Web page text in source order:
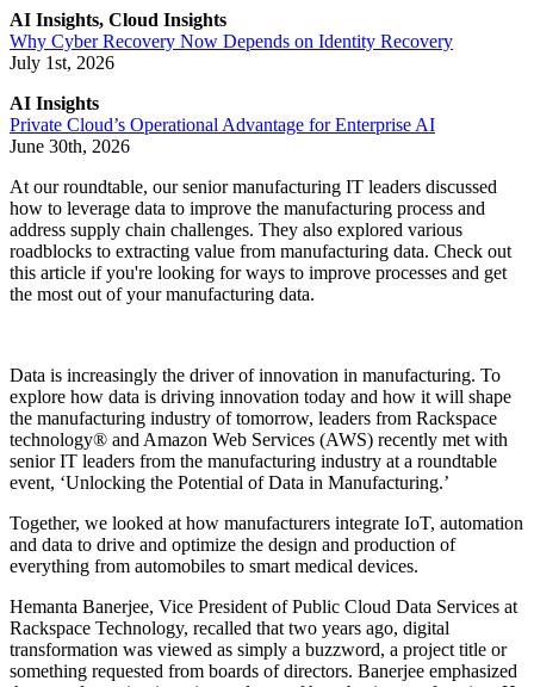
AI Insights, Cloud Insights
Why Cyber Recovery Now Depends on Identity Recovery
July 1st, 2026
AI Insights
Private Cloud’s Operational Advantage for Enterprise AI
June 30th, 2026
At our roundtable, our senior manufacturing IT leaders discussed
how to leverage data to improve the manufacturing process and
address supply chain challenges. They also explored various
roadblocks to extracting value from manufacturing data. Check out
this article if you're looking for ways to improve processes and get
the most out of your manufacturing data.
Data is increasingly the driver of innovation in manufacturing. To
explore how data is driving innovation today and how it will shape
the manufacturing industry of tomorrow, leaders from Rackspace
technology® and Amazon Web Services (AWS) recently met with
senior IT leaders from the manufacturing industry at a roundtable
event, ‘Unlocking the Potential of Data in Manufacturing.’
Together, we looked at how manufacturers integrate IoT, automation
and data to drive and optimize the design and production of
everything from automobiles to smart medical devices.
Hemanta Banerjee, Vice President of Public Cloud Data Services at
Rackspace Technology, recalled that two years ago, digital
transformation was viewed as simply a buzzword, a project title or
something requested from boards of directors. Banerjee emphasized